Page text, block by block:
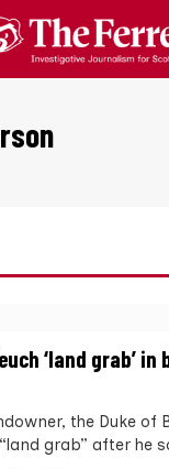
‘land grab’ in
the Duke of
grab” after he